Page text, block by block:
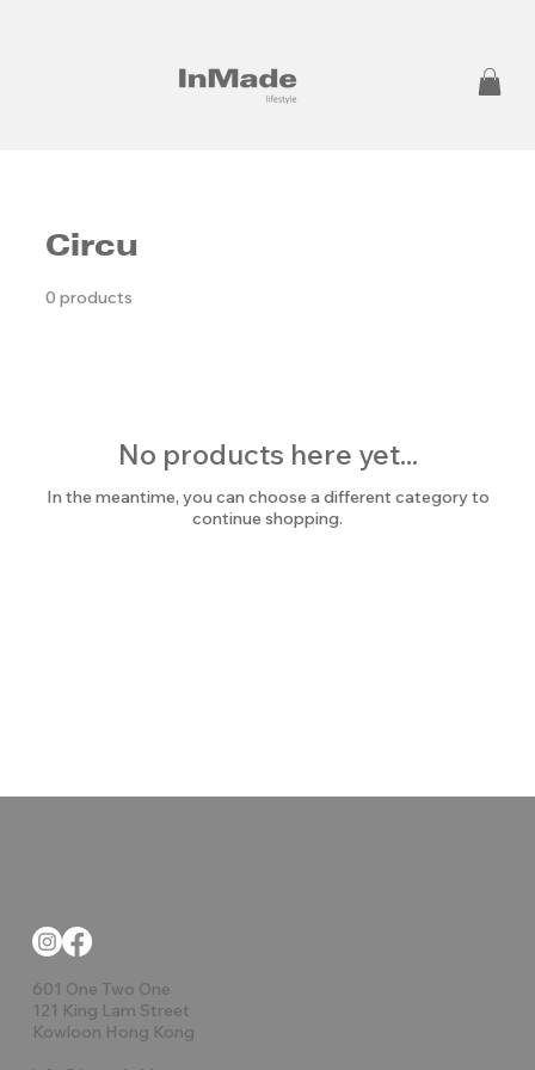
Circu
0 products
No products here yet...
In the meantime, you can choose a different category to
continue shopping.
601 One Two One
121 King Lam Street
Kowloon Hong Kong